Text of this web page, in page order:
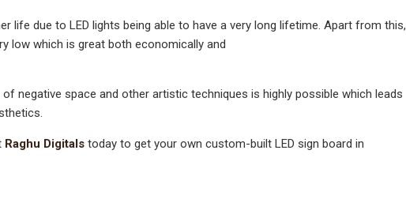
life due to LED lights being able to have a very long lifetime. Apart from this,
low which is great both economically and
negative space and other artistic techniques is highly possible which leads
Raghu Digitals today to get your own custom-built LED sign board in